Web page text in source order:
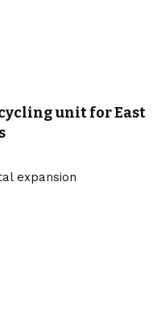
unit for East